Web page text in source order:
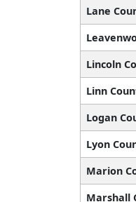
Lane
Lincoln
Linn
Logan
Lyon
Marion
Marshall